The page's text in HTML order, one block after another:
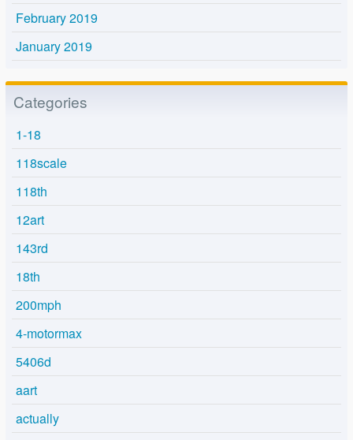
February 2019
January 2019
Categories
1-18
118scale
118th
12art
143rd
18th
200mph
4-motormax
5406d
aart
actually